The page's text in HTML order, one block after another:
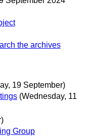
the archives
19 September)
(Wednesday, 11
Group